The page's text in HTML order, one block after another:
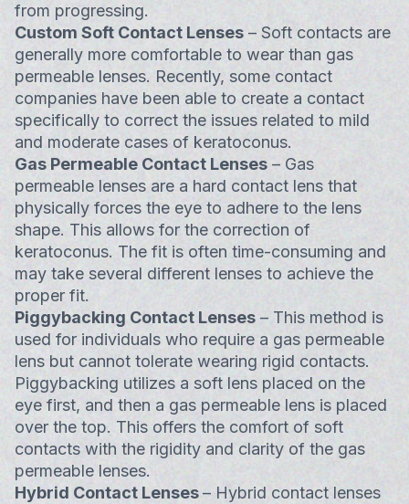
from progressing.
Custom Soft Contact Lenses – Soft contacts are
generally more comfortable to wear than gas
permeable lenses. Recently, some contact
companies have been able to create a contact
specifically to correct the issues related to mild
and moderate cases of keratoconus.
Gas Permeable Contact Lenses – Gas
permeable lenses are a hard contact lens that
physically forces the eye to adhere to the lens
shape. This allows for the correction of
keratoconus. The fit is often time-consuming and
may take several different lenses to achieve the
proper fit.
Piggybacking Contact Lenses – This method is
used for individuals who require a gas permeable
lens but cannot tolerate wearing rigid contacts.
Piggybacking utilizes a soft lens placed on the
eye first, and then a gas permeable lens is placed
over the top. This offers the comfort of soft
contacts with the rigidity and clarity of the gas
permeable lenses.
Hybrid Contact Lenses– Hybrid contact lenses